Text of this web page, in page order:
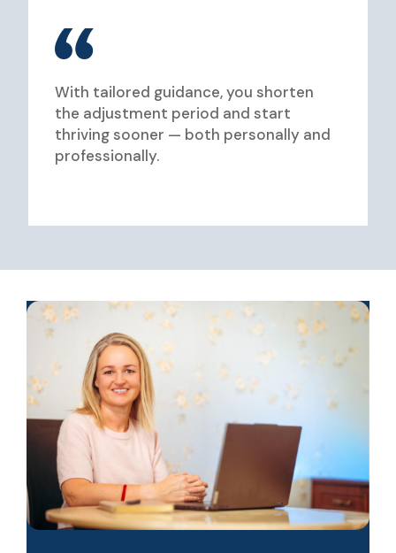
With tailored guidance, you shorten
the adjustment period and start
thriving sooner — both personally and
professionally.